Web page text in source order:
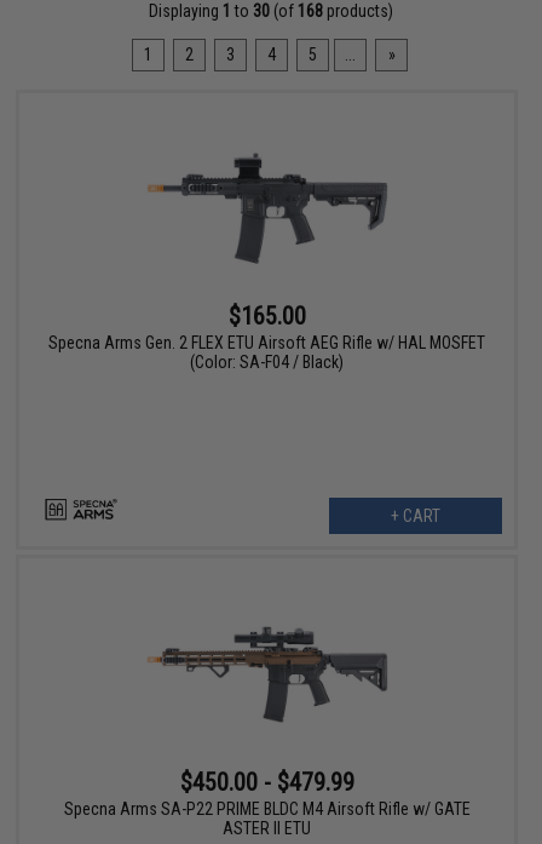
Displaying 1 to 30(of 168products)
1 2 3 4 5 »
$165.00
Specna Arms Gen. 2 FLEX ETU Airsoft AEG Rifle w/ HAL MOSFET
(Color: SA-F04 / Black)
+ CART
$450.00 - $479.99
Specna Arms SA-P22 PRIME BLDC M4 Airsoft Rifle w/ GATE
ASTER II ETU